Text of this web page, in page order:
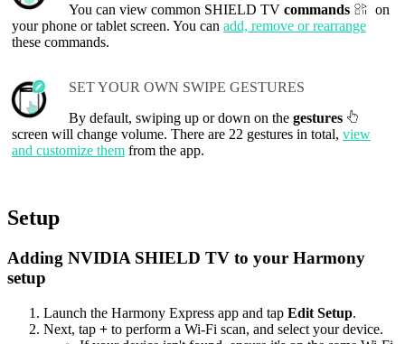
You can view common SHIELD TV commands
on
your phone or tablet screen. You can add, remove or rearrange
these commands.
SET YOUR OWN SWIPE GESTURES
By default, swiping up or down on the gestures
screen will change volume. There are 22 gestures in total, view
and customize them from the app.
Setup
Adding NVIDIA SHIELD TV to your Harmony
setup
Launch the Harmony Express app and tap Edit Setup.
Next, tap + to perform a Wi‑Fi scan, and select your device.